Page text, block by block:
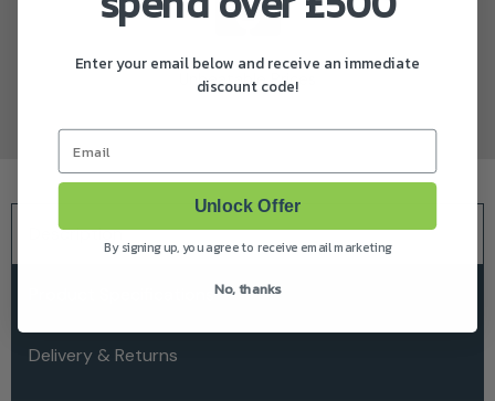
Unbeatable Prices
Description
Delivery & Returns
Enter your email below and receive an immediate
discount code!
Email
Unlock Offer
By signing up, you agree to receive email marketing
No, thanks